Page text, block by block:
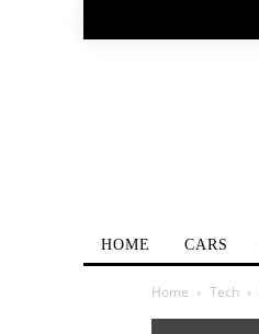
HOME CARS
Home Tech